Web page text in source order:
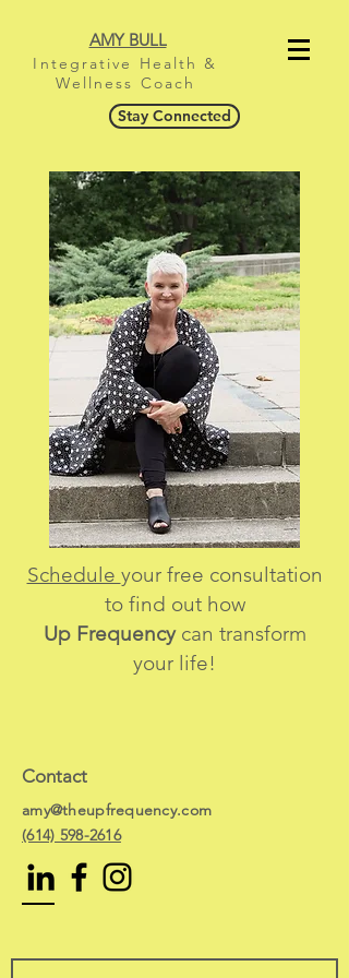
AMY BULL
Integrative Health &
Wellness Coach
Stay Connected
Schedule your free consultation
to find out how
Up Frequencycan transform
your life!
Contact
amy@theupfrequency.com
(614) 598-2616